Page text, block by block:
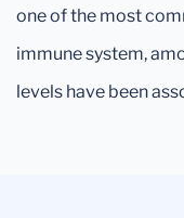
one of the most
immune system,
levels have been